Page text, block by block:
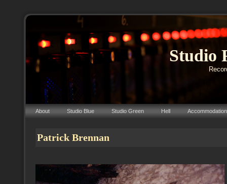
Studio
About Studio Blue Studio Green Hell Accommodation
Patrick Brennan